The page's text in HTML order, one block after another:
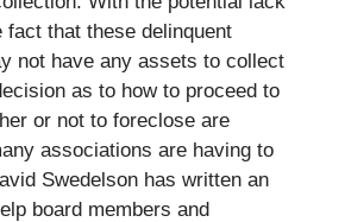
fact that these delinquent
not have any assets to collect
as to how to proceed to
or not to foreclose are
associations are having to
Swedelson has written an
board members and